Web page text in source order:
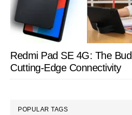
Redmi Pad SE 4G: The
Cutting-Edge Connectivity
POPULAR TAGS